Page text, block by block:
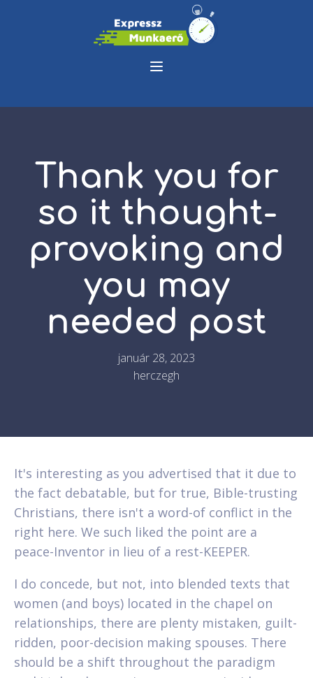
Thank you for
so it thought-
provoking and
you may
needed post
január 28, 2023
herczegh
It's interesting as you advertised that it due to
the fact debatable, but for true, Bible-trusting
Christians, there isn't a word-of conflict in the
right here. We such liked the point are a
peace-Inventor in lieu of a rest-KEEPER.
I do concede, but not, into blended texts that
women (and boys) located in the chapel on
relationships, there are plenty mistaken, guilt-
ridden, poor-decision making spouses. There
should be a shift throughout the paradigm